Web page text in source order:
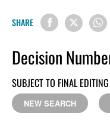
SHARE
Decision
SUBJECT TO FINAL EDITING
NEW SEARCH